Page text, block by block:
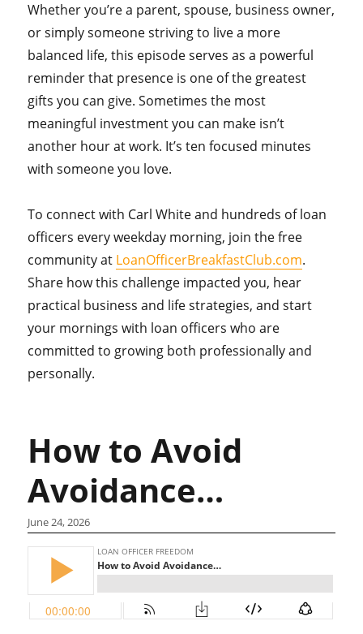
Whether you’re a parent, spouse, business owner,
or simply someone striving to live a more
balanced life, this episode serves as a powerful
reminder that presence is one of the greatest
gifts you can give. Sometimes the most
meaningful investment you can make isn’t
another hour at work. It’s ten focused minutes
with someone you love.
To connect with Carl White and hundreds of loan
officers every weekday morning, join the free
community at LoanOfficerBreakfastClub.com.
Share how this challenge impacted you, hear
practical business and life strategies, and start
your mornings with loan officers who are
committed to growing both professionally and
personally.
How to Avoid
Avoidance…
June 24, 2026